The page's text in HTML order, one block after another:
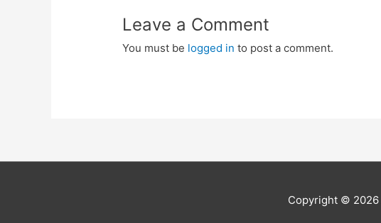
Leave a Comment
You must be logged in to post a comment.
Copyright © 2026